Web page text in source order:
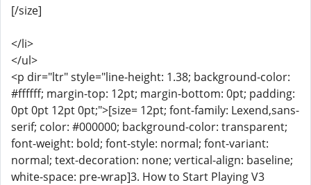
[/size]
</li>
</ul>
<p dir="ltr" style="line-height: 1.38; background-color:
#ffffff; margin-top: 12pt; margin-bottom: 0pt; padding:
0pt 0pt 12pt 0pt;">[size= 12pt; font-family: Lexend,sans-
serif; color: #000000; background-color: transparent;
font-weight: bold; font-style: normal; font-variant:
normal; text-decoration: none; vertical-align: baseline;
white-space: pre-wrap]3. How to Start Playing V3